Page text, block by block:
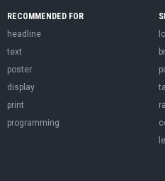
RECOMMENDED FOR
headline
text
poster
display
print
programming